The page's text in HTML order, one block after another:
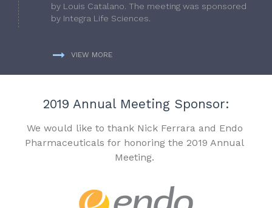
by Louis Catalano. The meeting was sponsored
by Integra Life Sciences.
VIEW MORE
2019 Annual Meeting Sponsor:
We would like to thank Nick Ferrara and Endo
Pharmaceuticals for honoring the 2019 Annual
Meeting.